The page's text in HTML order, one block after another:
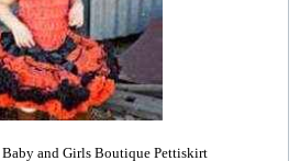
and Girls Boutique Pettiskirt